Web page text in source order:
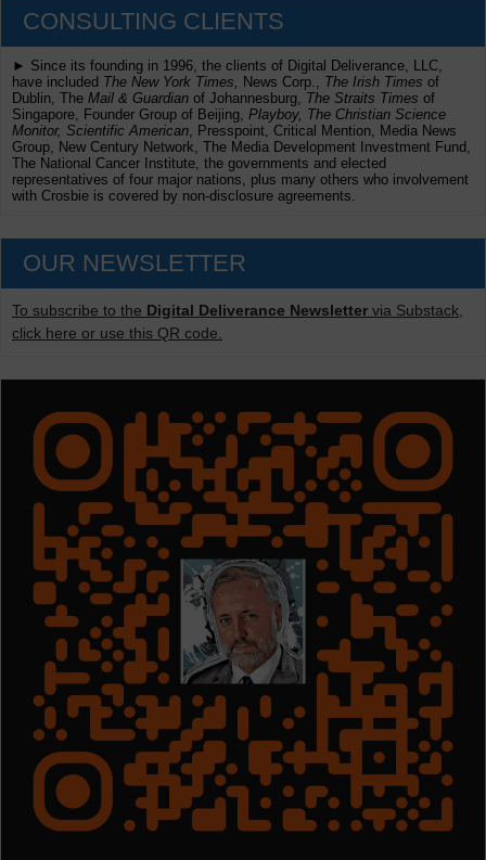
CONSULTING CLIENTS
► Since its founding in 1996, the clients of Digital Deliverance, LLC,
have included The New York Times, News Corp., The Irish Times of
Dublin, The Mail & Guardian of Johannesburg, The Straits Times of
Singapore, Founder Group of Beijing, Playboy, The Christian Science
Monitor, Scientific American , Presspoint, Critical Mention, Media News
Group, New Century Network, The Media Development Investment Fund,
The National Cancer Institute, the governments and elected
representatives of four major nations, plus many others who involvement
with Crosbie is covered by non-disclosure agreements.
OUR NEWSLETTER
To subscribe to the Digital Deliverance Newsletter via Substack,
click here or use this QR code.